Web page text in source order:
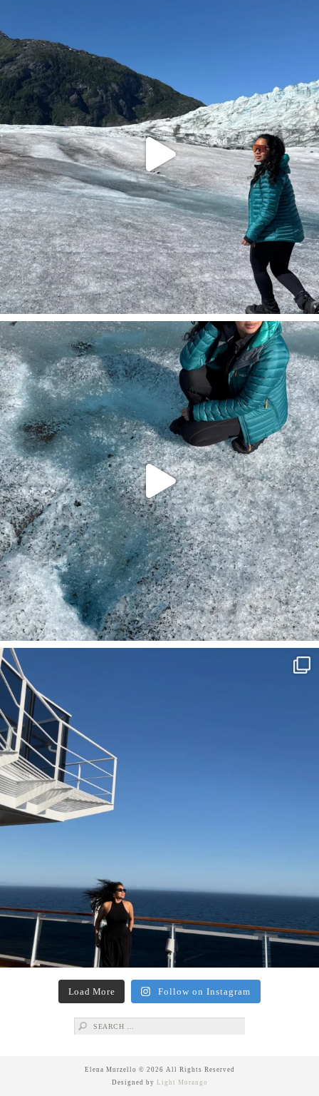
Load More Follow on Instagram
Search
Elena Murzello © 2026 All Rights Reserved
Designed by Light Morango